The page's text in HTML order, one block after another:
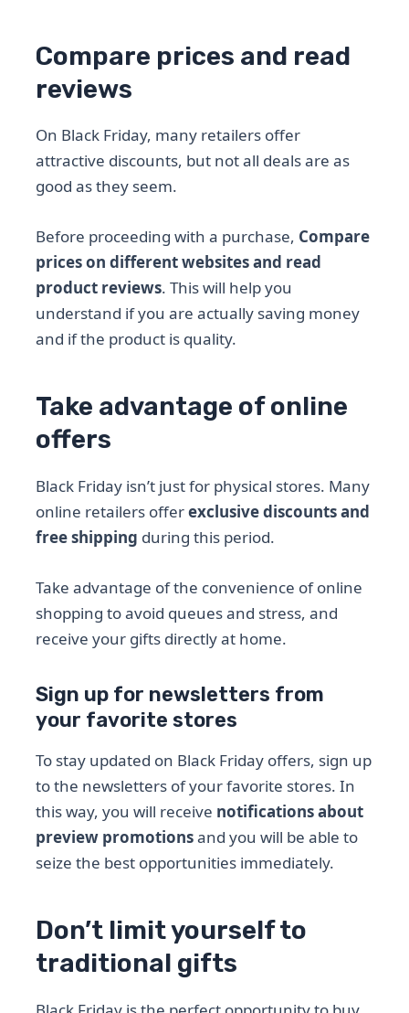
Compare prices and read
reviews
On Black Friday, many retailers offer
attractive discounts, but not all deals are as
good as they seem.
Before proceeding with a purchase, Compare
prices on different websites and read
product reviews. This will help you
understand if you are actually saving money
and if the product is quality.
Take advantage of online
offers
Black Friday isn’t just for physical stores. Many
online retailers offerexclusive discounts and
free shipping during this period.
Take advantage of the convenience of online
shopping to avoid queues and stress, and
receive your gifts directly at home.
Sign up for newsletters from
your favorite stores
To stay updated on Black Friday offers, sign up
to the newsletters of your favorite stores. In
this way, you will receive notifications about
preview promotionsand you will be able to
seize the best opportunities immediately.
Don’t limit yourself to
traditional gifts